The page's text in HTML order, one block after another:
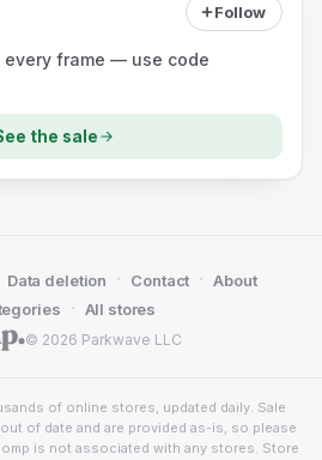
Follow
frame — use code
the sale
© 2026 Parkwave LLC
Data deletion · Contact · About
· All stores
of online stores, updated daily. Sale
of date and are provided as-is, so please
is not associated with any stores. Store